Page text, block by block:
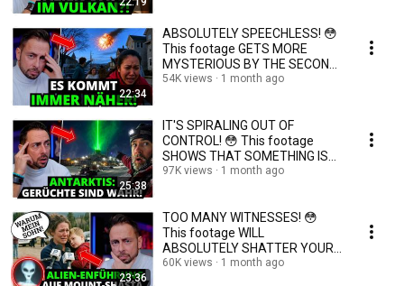
22:34
ABSOLUTELY SPEECHLESS! 😳
This footage GETS MORE
MYSTERIOUS BY THE SECOND!
💥
54K views 1 month ago
25:38
IT'S SPIRALING OUT OF
CONTROL! 😳 This footage
SHOWS THAT SOMETHING IS
WRONG! 💥
97K views 1 month ago
23:36
TOO MANY WITNESSES! 😳
This footage WILL
ABSOLUTELY SHATTER YOUR
REALITY! 💥
60K views 1 month ago